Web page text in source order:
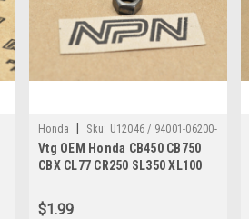
Honda Sku: U12046 / 94001-06200-
0S
Vtg OEM Honda CB450 CB750
CBX CL77 CR250 SL350 XL100
$1.99